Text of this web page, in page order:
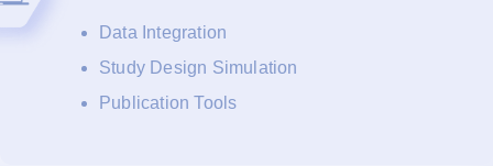
Data Integration
Study Design Simulation
Publication Tools